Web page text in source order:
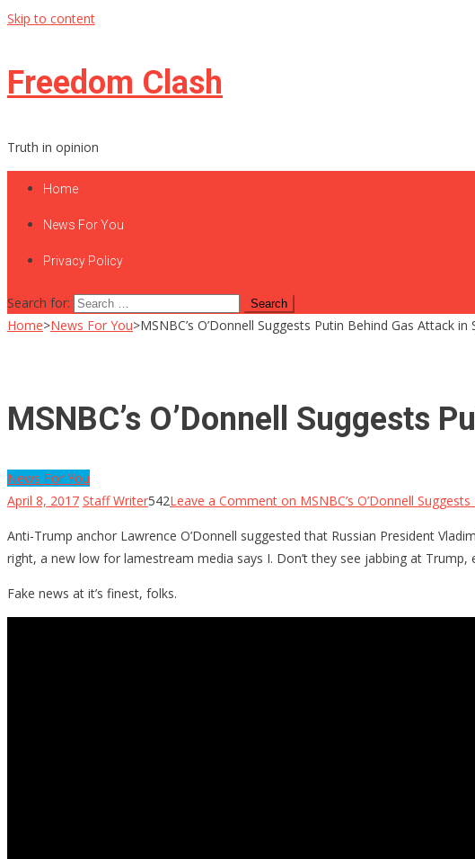
Skip to content
Freedom Clash
Truth in opinion
Home
News For You
Privacy Policy
Search for:
Home>News For You>MSNBC’s O’Donnell Suggests Putin Behind Gas Attack in
MSNBC’s O’Donnell Suggests
News For You
April 8, 2017 Staff Writer542Leave a Comment on MSNBC’s O’Donnell
Anti-Trump anchor Lawrence O’Donnell suggested that Russian President
right, a new low for lamestream media says I. Don’t they see jabbing at
Fake news at it’s finest, folks.